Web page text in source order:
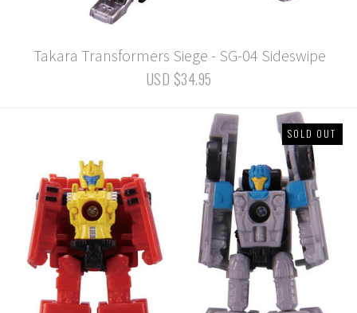
Takara Transformers Siege - SG-04 Sideswipe
USD $34.95
SOLD OUT